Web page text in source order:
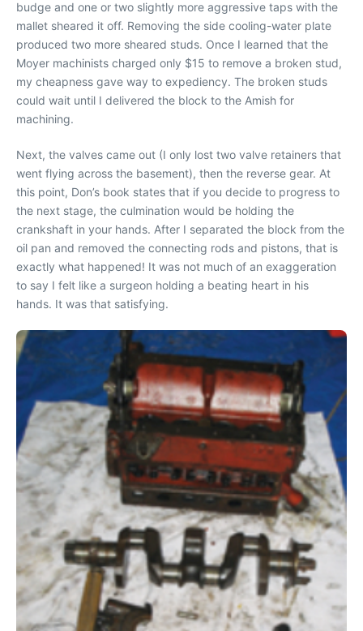
budge and one or two slightly more aggressive taps with the
mallet sheared it off. Removing the side cooling-water plate
produced two more sheared studs. Once I learned that the
Moyer machinists charged only $15 to remove a broken stud,
my cheapness gave way to expediency. The broken studs
could wait until I delivered the block to the Amish for
machining.
Next, the valves came out (I only lost two valve retainers that
went flying across the basement), then the reverse gear. At
this point, Don’s book states that if you decide to progress to
the next stage, the culmination would be holding the
crankshaft in your hands. After I separated the block from the
oil pan and removed the connecting rods and pistons, that is
exactly what happened! It was not much of an exaggeration
to say I felt like a surgeon holding a beating heart in his
hands. It was that satisfying.